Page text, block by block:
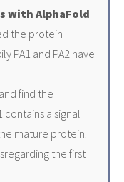
with AlphaFold
the protein
PA1 and PA2 have
and find the
a signal
mature protein.
the first